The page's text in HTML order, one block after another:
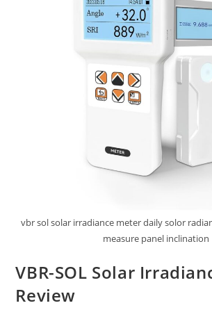
vbr sol solar irradiance meter daily solor
measure panel inclination
VBR-SOL Solar
Review